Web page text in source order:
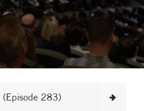
(Episode 283)